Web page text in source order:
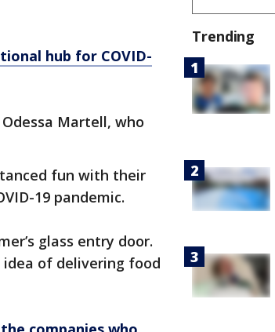
hub for COVID-
Martell, who
fun with their
19 pandemic.
glass entry door.
of delivering food
Trending